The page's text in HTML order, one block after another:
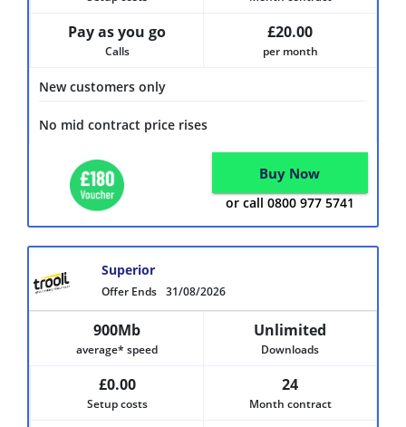
New customers only
No mid contract price rises
Pay as you go
Calls
£20.00
per month
Buy Now
or call 0800 977 5741
Offer Ends 31/08/2026
Superior
900Mb
average* speed
Unlimited
Downloads
£0.00
Setup costs
24
Month contract